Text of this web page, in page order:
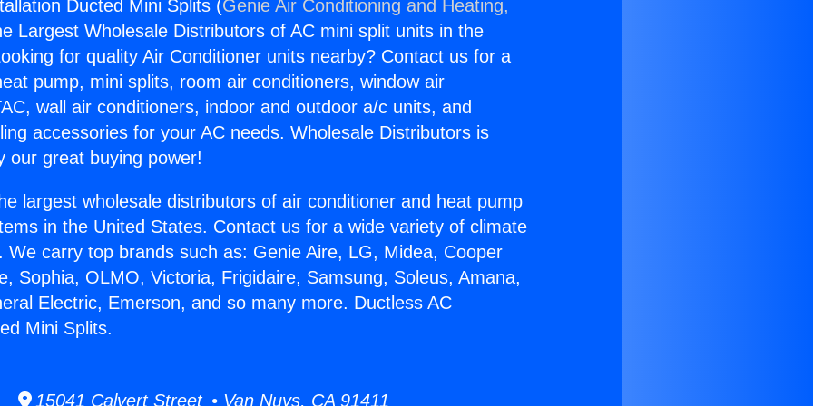
Ducted Mini Splits (Genie Air Conditioning and Heating,
Largest Wholesale Distributors of AC mini split units in the
for quality Air Conditioner units nearby? Contact us for a
pump, mini splits, room air conditioners, window air
wall air conditioners, indoor and outdoor a/c units, and
accessories for your AC needs. Wholesale Distributors is
our great buying power!
largest wholesale distributors of air conditioner and heat pump
in the United States. Contact us for a wide variety of climate
We carry top brands such as: Genie Aire, LG, Midea, Cooper
Sophia, OLMO, Victoria, Frigidaire, Samsung, Soleus, Amana,
Electric, Emerson, and so many more. Ductless AC
Mini Splits.
15041 Calvert Street • Van Nuys, CA 91411